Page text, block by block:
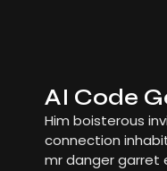
AI Code
Him boisterous
connection
mr danger garret